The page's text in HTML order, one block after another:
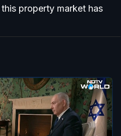
property market has